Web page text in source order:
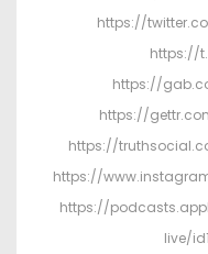
https://
https://
https://
https://
https://
https://
https://
live/